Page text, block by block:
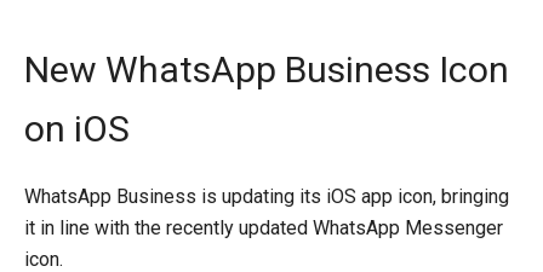
New WhatsApp Business Icon
on iOS
WhatsApp Business is updating its iOS app icon, bringing
it in line with the recently updated WhatsApp Messenger
icon.